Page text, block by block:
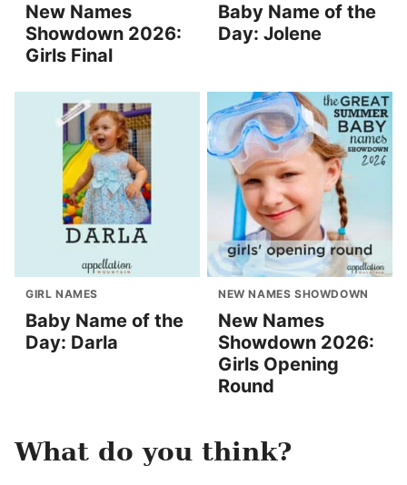
New Names
Showdown 2026:
Girls Final
Baby Name of the
Day: Jolene
GIRL NAMES
Baby Name of the
Day: Darla
NEW NAMES SHOWDOWN
New Names
Showdown 2026:
Girls Opening
Round
What do you think?